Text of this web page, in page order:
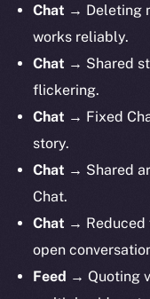
Chat → Deleting
works reliably.
Chat → Shared
flickering.
Chat → Fixed
story.
Chat → Shared
Chat.
Chat → Reduced
open
Feed → Quoting